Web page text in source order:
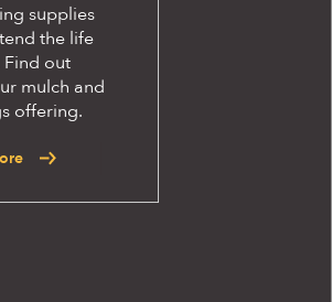
supplies
the life
out
mulch and
offering.